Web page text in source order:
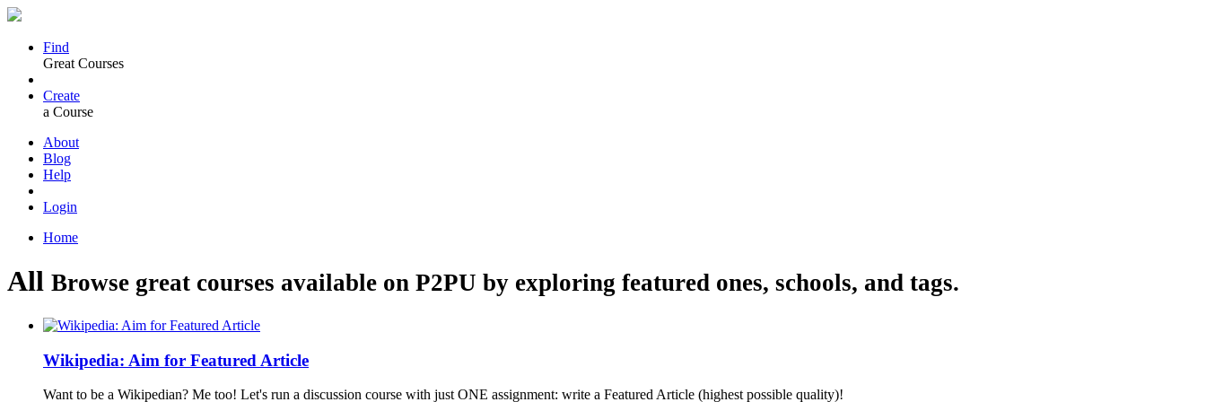
Find
Great Courses
Create
a Course
About
Blog
Help
Login
Home
All Browse great courses available on P2PU by exploring featured ones, schools, and tags.
Wikipedia: Aim for Featured Article
Want to be a Wikipedian? Me too! Let's run a discussion course with just ONE assignment: write a Featured Article (highest possible quality)!